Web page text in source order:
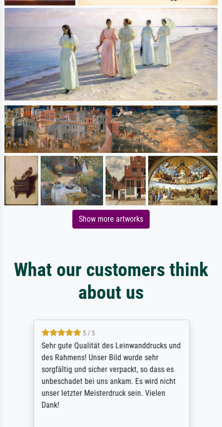
Show more artworks
What our customers think
about us
5 / 5
Sehr gute Qualität des Leinwanddrucks und
des Rahmens! Unser Bild wurde sehr
sorgfältig und sicher verpackt, so dass es
unbeschadet bei uns ankam. Es wird nicht
unser letzter Meisterdruck sein. Vielen
Dank!